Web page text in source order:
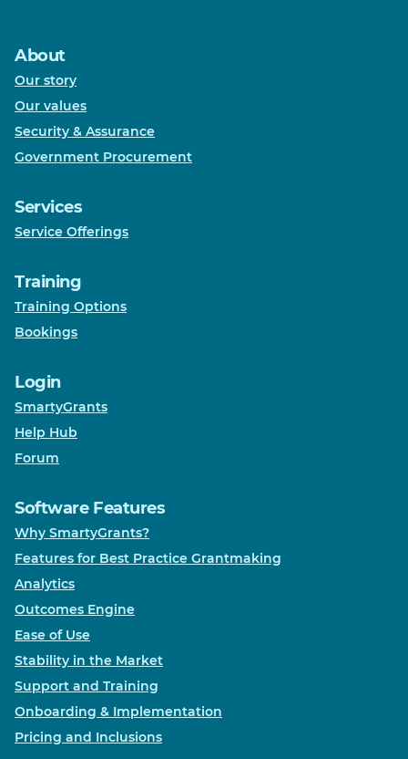
About
Our story
Our values
Security & Assurance
Government Procurement
Services
Service Offerings
Training
Training Options
Bookings
Login
SmartyGrants
Help Hub
Forum
Software Features
Why SmartyGrants?
Features for Best Practice Grantmaking
Analytics
Outcomes Engine
Ease of Use
Stability in the Market
Support and Training
Onboarding & Implementation
Pricing and Inclusions